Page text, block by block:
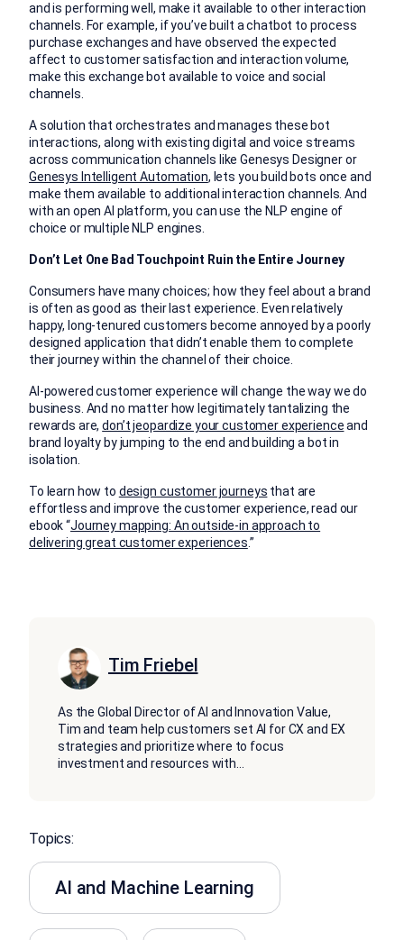
and is performing well, make it available to other interaction
channels. For example, if you’ve built a chatbot to process
purchase exchanges and have observed the expected
affect to customer satisfaction and interaction volume,
make this exchange bot available to voice and social
channels.
A solution that orchestrates and manages these bot
interactions, along with existing digital and voice streams
across communication channels like Genesys Designer or
Genesys Intelligent Automation, lets you build bots once and
make them available to additional interaction channels. And
with an open AI platform, you can use the NLP engine of
choice or multiple NLP engines.
Don’t Let One Bad Touchpoint Ruin the Entire Journey
Consumers have many choices; how they feel about a brand
is often as good as their last experience. Even relatively
happy, long-tenured customers become annoyed by a poorly
designed application that didn’t enable them to complete
their journey within the channel of their choice.
AI-powered customer experience will change the way we do
business. And no matter how legitimately tantalizing the
rewards are,don’t jeopardize your customer experienceand
brand loyalty by jumping to the end and building a bot in
isolation.
To learn how to design customer journeys that are
effortless and improve the customer experience, read our
ebook “Journey mapping: An outside-in approach to
delivering great customer experiences.”
Tim Friebel
As the Global Director of AI and Innovation Value,
Tim and team help customers set AI for CX and EX
strategies and prioritize where to focus
investment and resources with
Topics:
AI and Machine Learning